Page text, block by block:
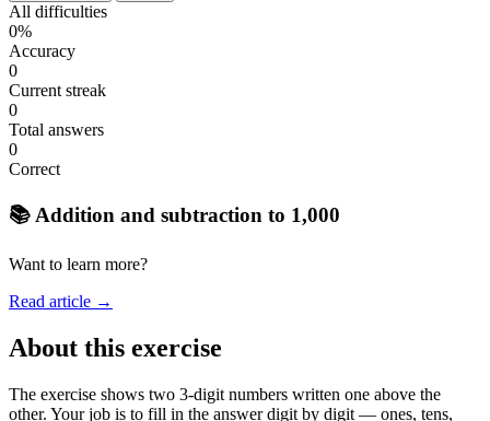
All difficulties
0%
Accuracy
0
Current streak
0
Total answers
0
Correct
📚 Addition and subtraction to 1,000
Want to learn more?
Read article →
About this exercise
The exercise shows two 3-digit numbers written one above the
other. Your job is to fill in the answer digit by digit — ones, tens,